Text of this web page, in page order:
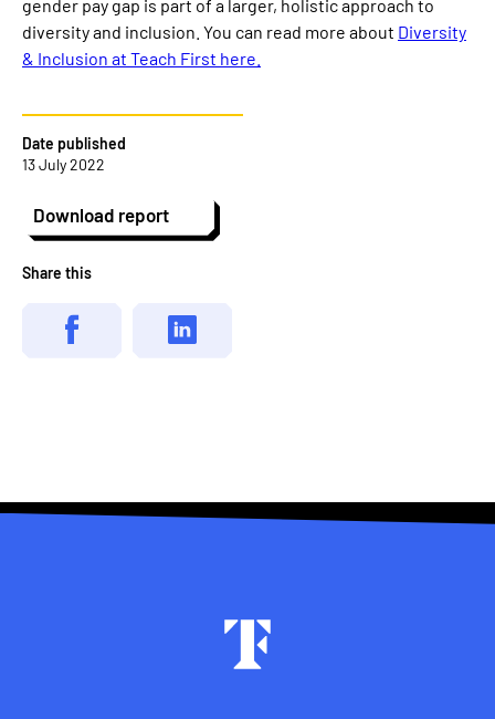
Date published
13 July 2022
Download report
Share this
gender pay gap is part of a larger, holistic approach to
diversity and inclusion. You can read more about Diversity
& Inclusion at Teach First here.